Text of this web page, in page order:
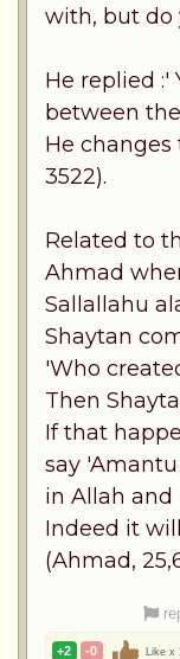
with, but do
He replied :'
between
He
3522).
Related to
Ahmad
Sallallahu
Shaytan
'Who
Then
If that
say
in Allah and
Indeed it
(Ahmad,
+2 -0 Like x 1